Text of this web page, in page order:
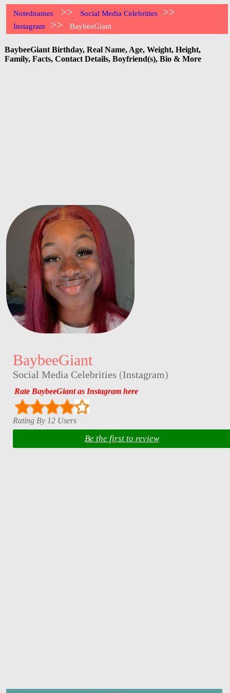
Notednames >> Social Media Celebrities >>
Instagram >> BaybeeGiant
BaybeeGiant Birthday, Real Name, Age, Weight, Height,
Family, Facts, Contact Details, Boyfriend(s), Bio & More
BaybeeGiant
Social Media Celebrities (Instagram)
Rate BaybeeGiant as Instagram here
Rating By 12 Users
Be the first to review